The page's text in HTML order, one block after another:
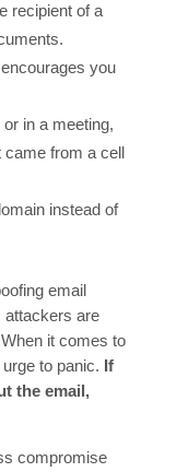
recipient of a
you
in a meeting,
came from a cell
instead of
email
attackers are
it comes to
to panic. If
the email,
compromise